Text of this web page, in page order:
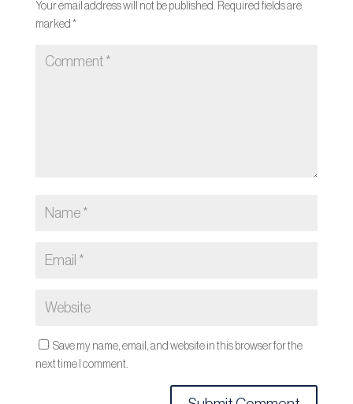
Your email address will not be published. Required fields are
marked *
Save my name, email, and website in this browser for the
next time I comment.